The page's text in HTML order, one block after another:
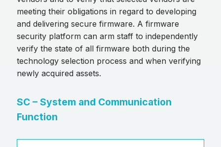
meeting their obligations in regard to developing
and delivering secure firmware. A firmware
security platform can arm staff to independently
verify the state of all firmware both during the
technology selection process and when verifying
newly acquired assets.
SC – System and Communication
Function